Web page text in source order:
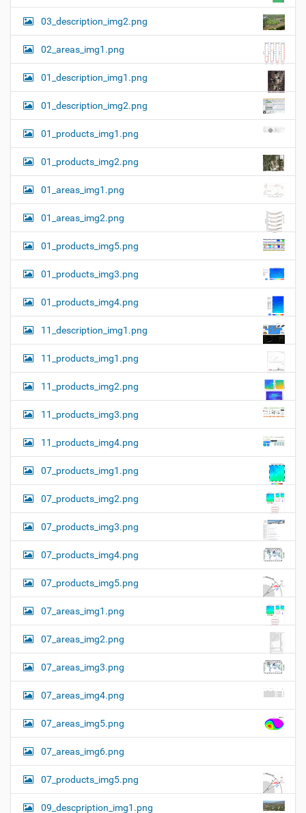
03_description_img2.png
02_areas_img1.png
01_description_img1.png
01_description_img2.png
01_products_img1.png
01_products_img2.png
01_areas_img1.png
01_areas_img2.png
01_products_img5.png
01_products_img3.png
01_products_img4.png
11_description_img1.png
11_products_img1.png
11_products_img2.png
11_products_img3.png
11_products_img4.png
07_products_img1.png
07_products_img2.png
07_products_img3.png
07_products_img4.png
07_products_img5.png
07_areas_img1.png
07_areas_img2.png
07_areas_img3.png
07_areas_img4.png
07_areas_img5.png
07_areas_img6.png
07_products_img5.png
09_descpription_img1.png